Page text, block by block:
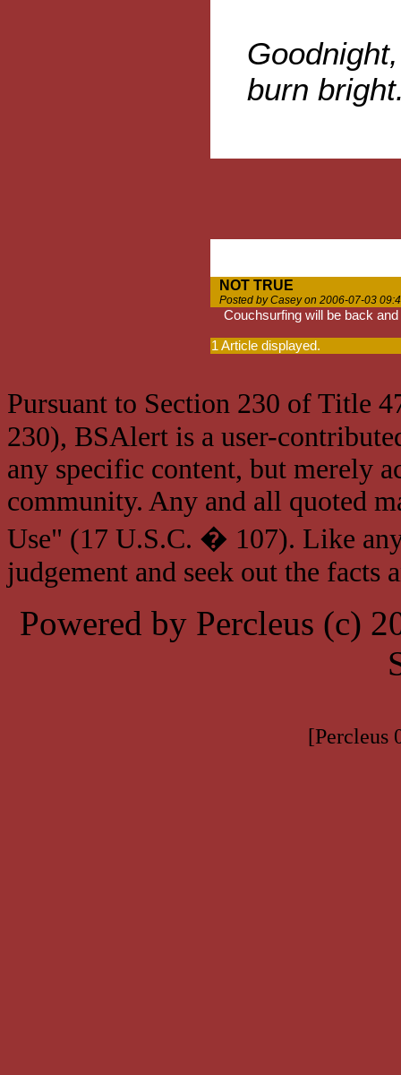
burn
NOT TRUE
Posted by Casey on 2006-07-03
Couchsurfing will be back
1 Article displayed.
Pursuant to Section 230 of Title
230), BSAlert is a user-
any specific content, but merely
community. Any and all quoted
Use" (17 U.S.C. � 107). Like
judgement and seek out the facts
Powered by Percleus (c)
[Percleus